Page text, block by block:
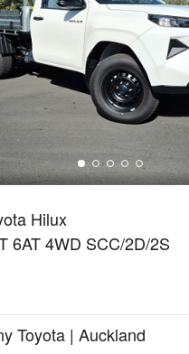
Hilux
6AT 4WD SCC/2D/2S
Toyota | Auckland